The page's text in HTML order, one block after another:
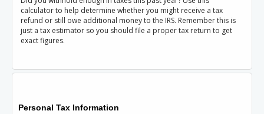
calculator to help determine whether you might receive a tax
refund or still owe additional money to the IRS. Remember this is
just a tax estimator so you should file a proper tax return to get
exact figures.
Personal Tax Information